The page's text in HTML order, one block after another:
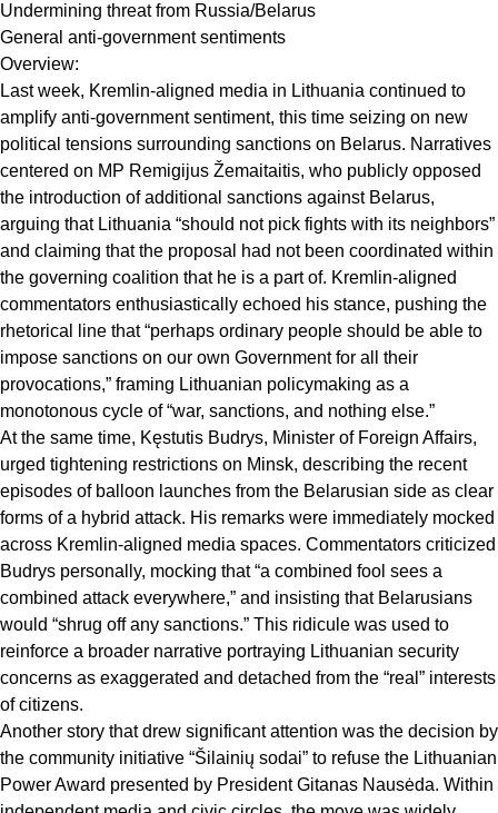
Undermining threat from Russia/Belarus
General anti-government sentiments
Overview:
Last week, Kremlin-aligned media in Lithuania continued to
amplify anti-government sentiment, this time seizing on new
political tensions surrounding sanctions on Belarus. Narratives
centered on MP Remigijus Žemaitaitis, who publicly opposed
the introduction of additional sanctions against Belarus,
arguing that Lithuania “should not pick fights with its neighbors”
and claiming that the proposal had not been coordinated within
the governing coalition that he is a part of. Kremlin-aligned
commentators enthusiastically echoed his stance, pushing the
rhetorical line that “perhaps ordinary people should be able to
impose sanctions on our own Government for all their
provocations,” framing Lithuanian policymaking as a
monotonous cycle of “war, sanctions, and nothing else.”
At the same time, Kęstutis Budrys, Minister of Foreign Affairs,
urged tightening restrictions on Minsk, describing the recent
episodes of balloon launches from the Belarusian side as clear
forms of a hybrid attack. His remarks were immediately mocked
across Kremlin-aligned media spaces. Commentators criticized
Budrys personally, mocking that “a combined fool sees a
combined attack everywhere,” and insisting that Belarusians
would “shrug off any sanctions.” This ridicule was used to
reinforce a broader narrative portraying Lithuanian security
concerns as exaggerated and detached from the “real” interests
of citizens.
Another story that drew significant attention was the decision by
the community initiative “Šilainių sodai” to refuse the Lithuanian
Power Award presented by President Gitanas Nausėda. Within